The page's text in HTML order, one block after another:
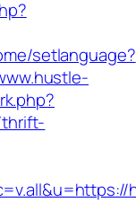
setlanguage?